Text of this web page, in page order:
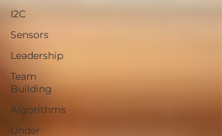
I2C
Sensors
Leadership
Team
Building
Algorithms
Under